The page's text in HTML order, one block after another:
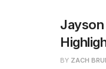
BY ZACH